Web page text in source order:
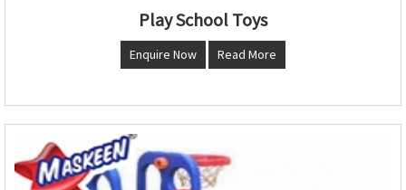
Play School Toys
Enquire Now Read More